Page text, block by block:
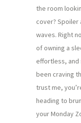
the room
cover? Spoiler
waves. Right
of owning a
effortless, and
been craving
trust me,
heading to
your Monday